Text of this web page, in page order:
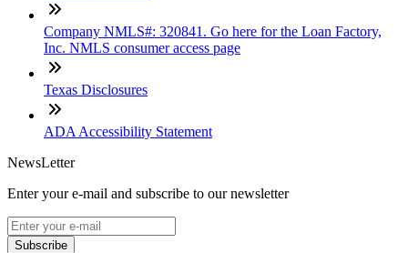
Company NMLS#: 320841. Go here for the Loan Factory,
Inc. NMLS consumer access page
Texas Disclosures
ADA Accessibility Statement
NewsLetter
Enter your e-mail and subscribe to our newsletter
Subscribe